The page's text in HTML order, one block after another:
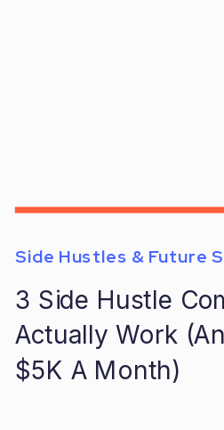
3 Side Hustle
Actually Work
$5K A Month)
Side Hustles & Future